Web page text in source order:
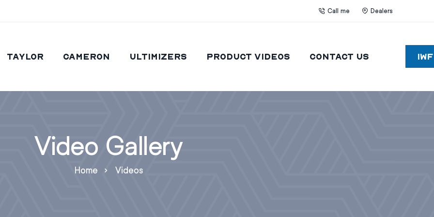
Call me Dealers
Taylor Cameron Ultimizers Product Videos Contact Us
Video Gallery
Home Videos